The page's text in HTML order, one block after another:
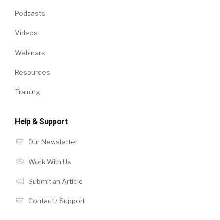
Podcasts
Videos
Webinars
Resources
Training
Help & Support
Our Newsletter
Work With Us
Submit an Article
Contact / Support